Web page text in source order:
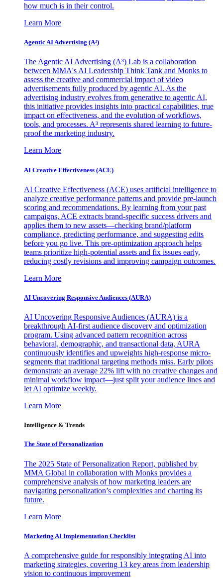
how much is in their control.
Learn More
Agentic AI Advertising (A³)
The Agentic AI Advertising (A³) Lab is a collaboration
between MMA's AI Leadership Think Tank and Monks to
assess the creative and commercial impact of video
advertisements fully produced by agentic AI. As the
advertising industry evolves from generative to agentic AI,
this initiative provides insights into practical capabilities, true
impact on effectiveness, and the evolution of workflows,
tools, and processes. A³ represents shared learning to future-
proof the marketing industry.
Learn More
AI Creative Effectiveness (ACE)
AI Creative Effectiveness (ACE) uses artificial intelligence to
analyze creative performance patterns and provide pre-launch
scoring and recommendations. By learning from your past
campaigns, ACE extracts brand-specific success drivers and
applies them to new assets—checking brand/platform
compliance, predicting performance, and suggesting edits
before you go live. This pre-optimization approach helps
teams prioritize high-potential assets and fix issues early,
reducing costly revisions and improving campaign outcomes.
Learn More
AI Uncovering Responsive Audiences (AURA)
AI Uncovering Responsive Audiences (AURA) is a
breakthrough AI-first audience discovery and optimization
program. Using advanced pattern recognition across
behavioral, demographic, and transactional data, AURA
continuously identifies and upweights high-response micro-
segments that traditional targeting methods miss. Early pilots
demonstrate an average 22% lift with no creative changes and
minimal workflow impact—just split your audience lines and
let AI optimize weekly.
Learn More
Intelligence & Trends
The State of Personalization
The 2025 State of Personalization Report, published by
MMA Global in collaboration with Monks provides a
comprehensive analysis of how marketing leaders are
navigating personalization’s complexities and charting its
future.
Learn More
Marketing AI Implementation Checklist
A comprehensive guide for responsibly integrating AI into
marketing strategies, covering 13 key areas from leadership
vision to continuous improvement